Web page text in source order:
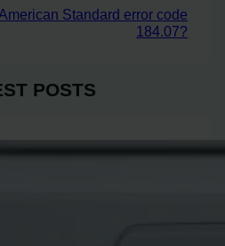
Standard error code
184.07?
POSTS